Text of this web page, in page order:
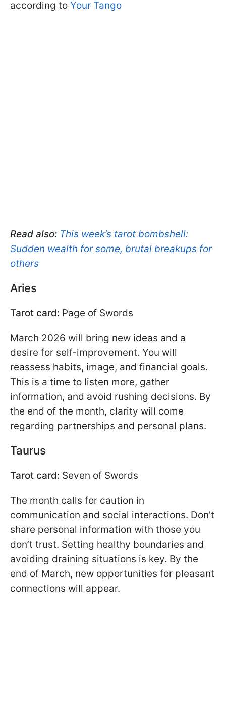
according to Your Tango
Read also: This week’s tarot bombshell:
Sudden wealth for some, brutal breakups for
others
Aries
Tarot card: Page of Swords
March 2026 will bring new ideas and a
desire for self-improvement. You will
reassess habits, image, and financial goals.
This is a time to listen more, gather
information, and avoid rushing decisions. By
the end of the month, clarity will come
regarding partnerships and personal plans.
Taurus
Tarot card: Seven of Swords
The month calls for caution in
communication and social interactions. Don’t
share personal information with those you
don’t trust. Setting healthy boundaries and
avoiding draining situations is key. By the
end of March, new opportunities for pleasant
connections will appear.